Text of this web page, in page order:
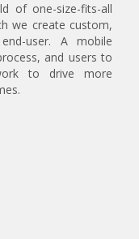
of one-size-fits-all
we create custom,
user. A mobile
and users to
to drive more